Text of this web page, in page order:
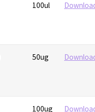
100ul
50ug
100ug